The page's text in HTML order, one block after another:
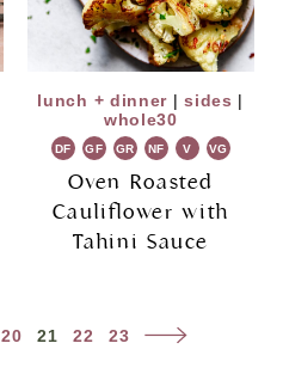
lunch + dinner |sides |
whole30
DF GF GR NF V VG
Oven Roasted
Cauliflower with
Tahini Sauce
20 21 22 23
Next